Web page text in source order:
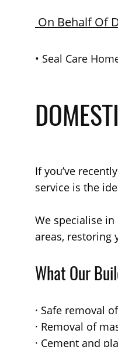
On Behalf Of
• Seal Care
If you’ve
service is the
We specialise
areas, restoring
What Our
· Safe removal
· Removal of
· Cement and